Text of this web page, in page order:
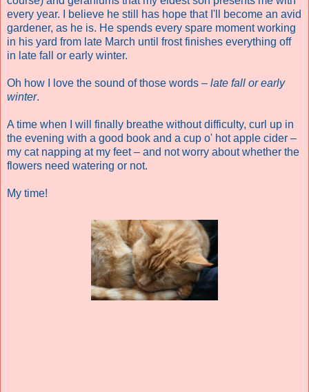
every year. I believe he still has hope that I'll become an avid
gardener, as he is. He spends every spare moment working
in his yard from late March until frost finishes everything off
in late fall or early winter.
Oh how I love the sound of those words – late fall or early
winter.
A time when I will finally breathe without difficulty, curl up in
the evening with a good book and a cup o' hot apple cider –
my cat napping at my feet – and not worry about whether the
flowers need watering or not.
My time!